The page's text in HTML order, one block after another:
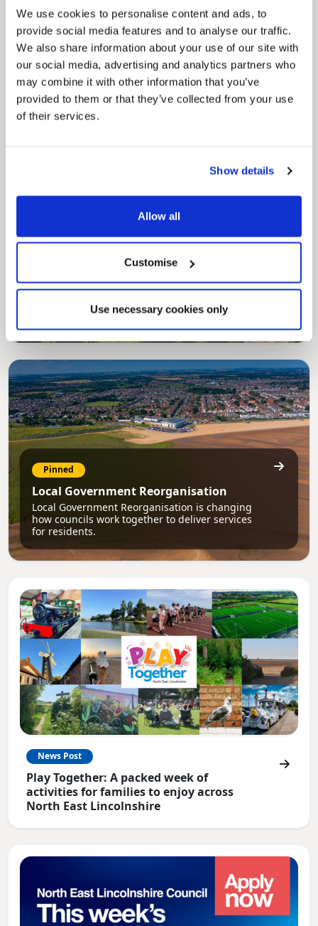
We use cookies to personalise content and ads, to
provide social media features and to analyse our traffic.
We also share information about your use of our site with
our social media, advertising and analytics partners who
may combine it with other information that you’ve
provided to them or that they’ve collected from your use
of their services.
Show details
Allow all
Customise
Use necessary cookies only
Pinned
MyNelincs Resident Portal
My.nelincs.gov.uk portal enables residents to
securely track requests, manage local
services, and view account information 24/7.
Our Council Plan sets out the authority’s
regeneration and the growth of our people.
Pinned
Local Government Reorganisation
Local Government Reorganisation is changing
how councils work together to deliver services
for residents.
News Post
Play Together: A packed week of
activities for families to enjoy across
North East Lincolnshire